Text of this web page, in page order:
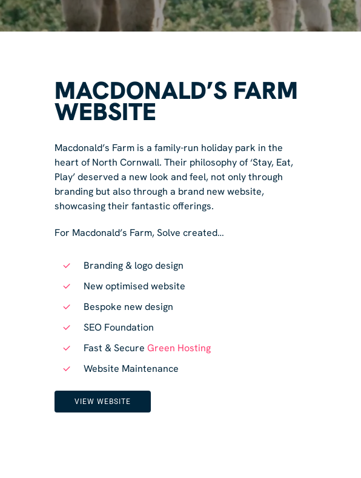
MACDONALD’S FARM
WEBSITE
Macdonald’s Farm is a family-run holiday park in the
heart of North Cornwall. Their philosophy of ‘Stay, Eat,
Play’ deserved a new look and feel, not only through
branding but also through a brand new website,
showcasing their fantastic offerings.
For Macdonald’s Farm, Solve created…
Branding & logo design
New optimised website
Bespoke new design
SEO Foundation
Fast & Secure Green Hosting
Website Maintenance
VIEW WEBSITE